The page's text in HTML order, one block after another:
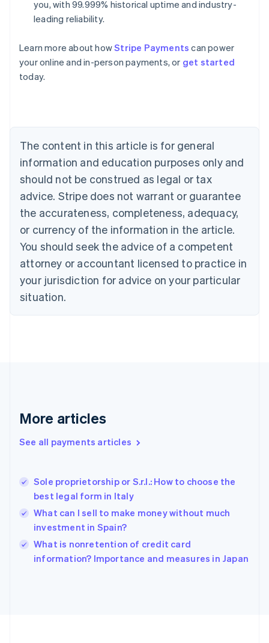
you, with 99.999% historical uptime and industry-
leading reliability.
Learn more about howStripe Payments can power
your online and in-person payments, or get started
today.
The content in this article is for general
information and education purposes only and
should not be construed as legal or tax
advice. Stripe does not warrant or guarantee
the accurateness, completeness, adequacy,
or currency of the information in the article.
You should seek the advice of a competent
attorney or accountant licensed to practice in
your jurisdiction for advice on your particular
situation.
More articles
See all payments articles
Sole proprietorship or S.r.l.: How to choose the
best legal form in Italy
What can I sell to make money without much
investment in Spain?
What is nonretention of credit card
information? Importance and measures in Japan
Australia
English
Austria
Brazil
Bulgaria
English
Canada
English Français
Croatia
English Italiano
English
Czech Republic
Denmark
English
Estonia
Finland
Greece
Hong Kong SAR, China
English
India
Ireland
English
Italy
Japan